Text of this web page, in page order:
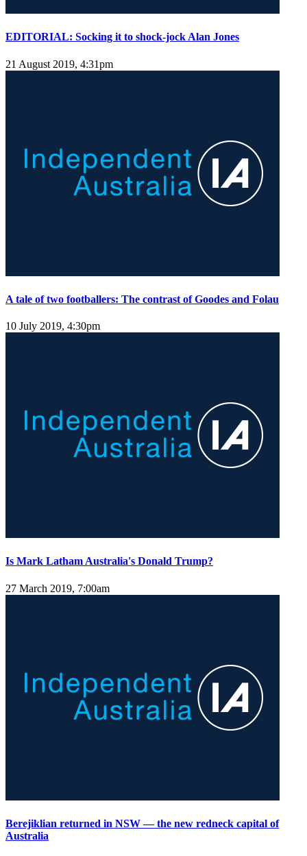
EDITORIAL: Socking it to shock-jock Alan Jones
21 August 2019, 4:31pm
A tale of two footballers: The contrast of Goodes and Folau
10 July 2019, 4:30pm
Is Mark Latham Australia's Donald Trump?
27 March 2019, 7:00am
Berejiklian returned in NSW — the new redneck capital of
Australia